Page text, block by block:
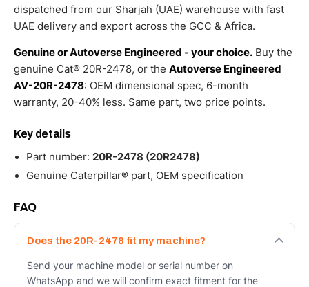
dispatched from our Sharjah (UAE) warehouse with fast
UAE delivery and export across the GCC & Africa.
Genuine or Autoverse Engineered - your choice. Buy the
genuine Cat® 20R-2478, or the Autoverse Engineered
AV-20R-2478: OEM dimensional spec, 6-month
warranty, 20-40% less. Same part, two price points.
Key details
Part number: 20R-2478 (20R2478)
Genuine Caterpillar® part, OEM specification
FAQ
Does the 20R-2478 fit my machine?
Send your machine model or serial number on
WhatsApp and we will confirm exact fitment for the